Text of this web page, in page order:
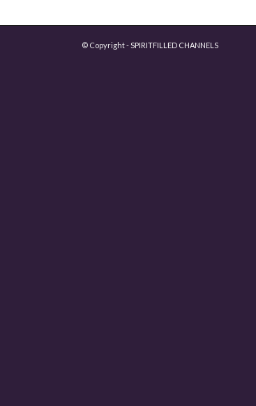
© Copyright -SPIRITFILLED CHANNELS